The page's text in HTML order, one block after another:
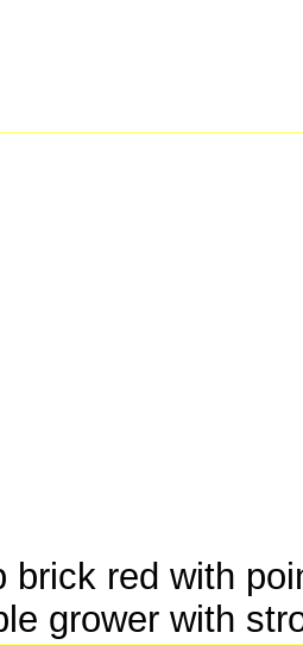
brick red with
grower with